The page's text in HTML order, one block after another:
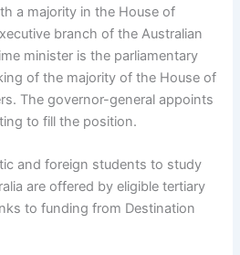
a majority in the House of
branch of the Australian
minister is the parliamentary
of the majority of the House of
The governor-general appoints
to fill the position.
and foreign students to study
are offered by eligible tertiary
to funding from Destination